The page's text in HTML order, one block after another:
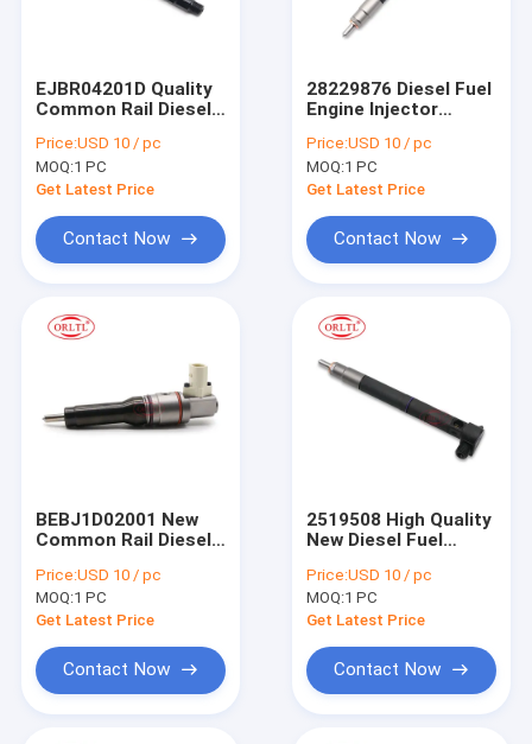
For BOS Fuel Injector
For BOS Fuel Nozzles
For BOS Control Valve
For BOS Repair Kit
For BOS Nozzle Nut & Injector Shim
For BOS Other Injector Parts
Denso Injector
EJBR04201D Quality
Common Rail Diesel
EJBR04201D
A6460700987 Spray
Valves for Mercedes-
Price:USD 10 / pc
MOQ:1 PC
Get Latest Price
Contact Now
28229876 Diesel Fuel
Engine Injector
Common Rail
Injector Control
Valve for 28229876
Price:USD 10 / pc
MOQ:1 PC
Get Latest Price
Contact Now
BEBJ1D02001 New
Common Rail Diesel
BEBJ1D02001 Auto
Parts Injector
Nozzles
Engines
Price:USD 10 / pc
MOQ:1 PC
Get Latest Price
Contact Now
2519508 High Quality
New Diesel Fuel
Common Fuel
Injector 2519508 for
Engine
Price:USD 10 / pc
MOQ:1 PC
Get Latest Price
Contact Now